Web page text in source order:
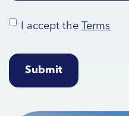
Terms
I accept the Terms